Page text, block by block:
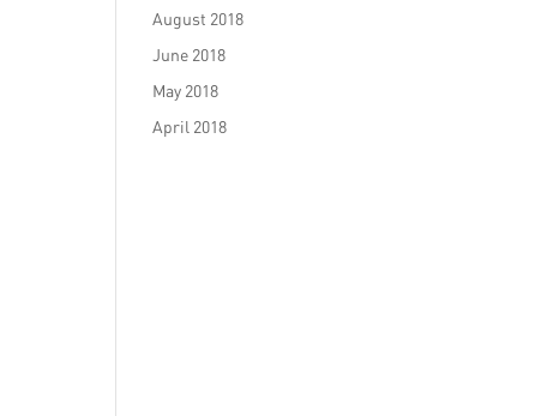
August 2018
June 2018
May 2018
April 2018